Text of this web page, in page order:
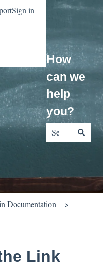
Sign in
How
can we
help
you?
Documentation
Link